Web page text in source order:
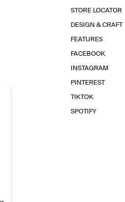
STORE LOCATOR
DESIGN & CRAFT
FEATURES
FACEBOOK
INSTAGRAM
PINTEREST
TIKTOK
SPOTIFY